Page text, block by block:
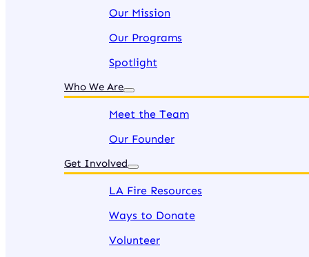
Our Mission
Our Programs
Spotlight
Who We Are
Meet the Team
Our Founder
Get Involved
LA Fire Resources
Ways to Donate
Volunteer